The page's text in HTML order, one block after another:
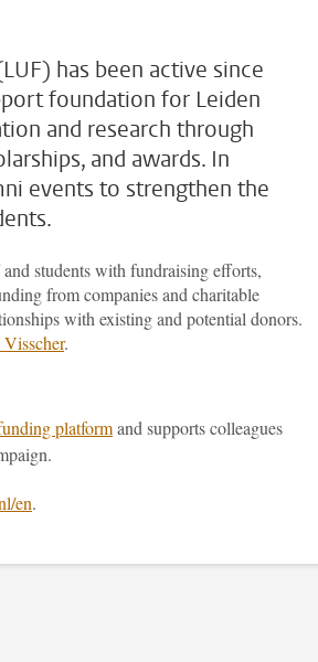
has been active since
foundation for Leiden
and research through
and awards. In
events to strengthen the
students with fundraising efforts,
from companies and charitable
with existing and potential donors.
.
platformand supports colleagues
en.